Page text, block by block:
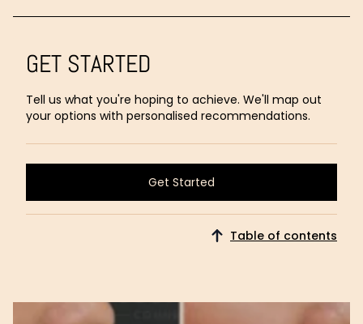
GET STARTED
Tell us what you're hoping to achieve. We'll map out
your options with personalised recommendations.
Get Started
Get Started
Table of contents